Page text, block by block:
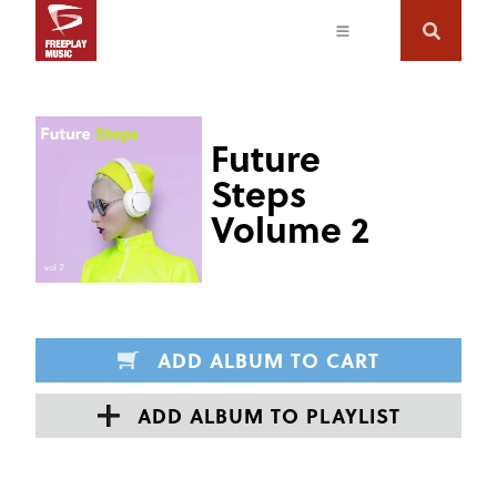
Future
Steps
Volume 2
ADD ALBUM TO CART
ADD ALBUM TO PLAYLIST